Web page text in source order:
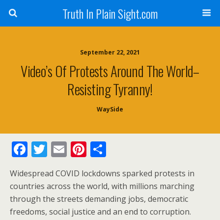
Truth In Plain Sight.com
September 22, 2021
Video’s Of Protests Around The World–
Resisting Tyranny!
WaySide
F
e
b
o
T
w
itt
er
E
m
ai
l
Pi
nt
er
e
st
ar
e
Widespread COVID lockdowns sparked protests in
countries across the world, with millions marching
through the streets demanding jobs, democratic
freedoms, social justice and an end to corruption.